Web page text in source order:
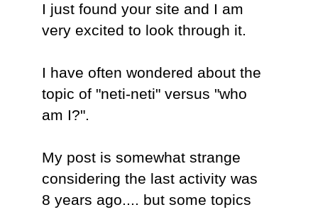
I just found your site and I am
very excited to look through it.
I have often wondered about the
topic of "neti-neti" versus "who
am I?".
My post is somewhat strange
considering the last activity was
8 years ago.... but some topics